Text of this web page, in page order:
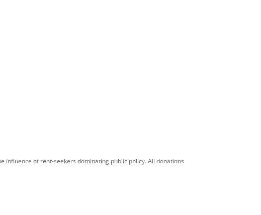
influence of rent-seekers dominating public policy. All donations